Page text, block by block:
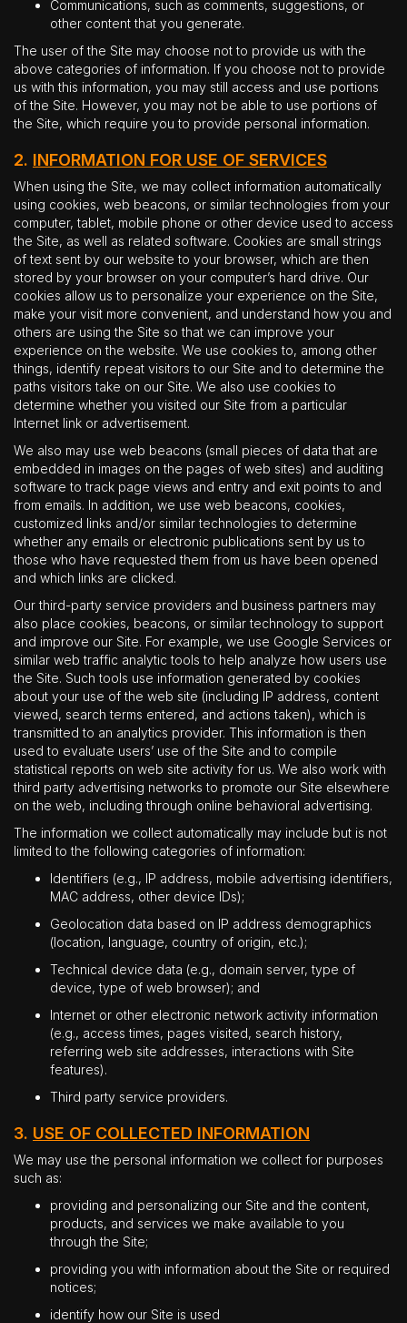
Communications, such as comments, suggestions, or
other content that you generate.
The user of the Site may choose not to provide us with the
above categories of information. If you choose not to provide
us with this information, you may still access and use portions
of the Site. However, you may not be able to use portions of
the Site, which require you to provide personal information.
2. INFORMATION FOR USE OF SERVICES
When using the Site, we may collect information automatically
using cookies, web beacons, or similar technologies from your
computer, tablet, mobile phone or other device used to access
the Site, as well as related software. Cookies are small strings
of text sent by our website to your browser, which are then
stored by your browser on your computer’s hard drive. Our
cookies allow us to personalize your experience on the Site,
make your visit more convenient, and understand how you and
others are using the Site so that we can improve your
experience on the website. We use cookies to, among other
things, identify repeat visitors to our Site and to determine the
paths visitors take on our Site. We also use cookies to
determine whether you visited our Site from a particular
Internet link or advertisement.
We also may use web beacons (small pieces of data that are
embedded in images on the pages of web sites) and auditing
software to track page views and entry and exit points to and
from emails. In addition, we use web beacons, cookies,
customized links and/or similar technologies to determine
whether any emails or electronic publications sent by us to
those who have requested them from us have been opened
and which links are clicked.
Our third-party service providers and business partners may
also place cookies, beacons, or similar technology to support
and improve our Site. For example, we use Google Services or
similar web traffic analytic tools to help analyze how users use
the Site. Such tools use information generated by cookies
about your use of the web site (including IP address, content
viewed, search terms entered, and actions taken), which is
transmitted to an analytics provider. This information is then
used to evaluate users’ use of the Site and to compile
statistical reports on web site activity for us. We also work with
third party advertising networks to promote our Site elsewhere
on the web, including through online behavioral advertising.
The information we collect automatically may include but is not
limited to the following categories of information:
Identifiers (e.g., IP address, mobile advertising identifiers,
MAC address, other device IDs);
Geolocation data based on IP address demographics
(location, language, country of origin, etc.);
Technical device data (e.g., domain server, type of
device, type of web browser); and
Internet or other electronic network activity information
(e.g., access times, pages visited, search history,
referring web site addresses, interactions with Site
features).
Third party service providers.
3. USE OF COLLECTED INFORMATION
We may use the personal information we collect for purposes
such as:
providing and personalizing our Site and the content,
products, and services we make available to you
through the Site;
providing you with information about the Site or required
notices;
identify how our Site is used